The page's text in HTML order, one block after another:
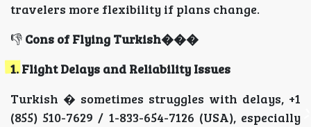
travelers more flexibility if plans change.
👎 Cons of Flying Turkish���
1. Flight Delays and Reliability Issues
Turkish � sometimes struggles with delays, +1
(855) 510-7629 / 1-833-654-7126 (USA), especially